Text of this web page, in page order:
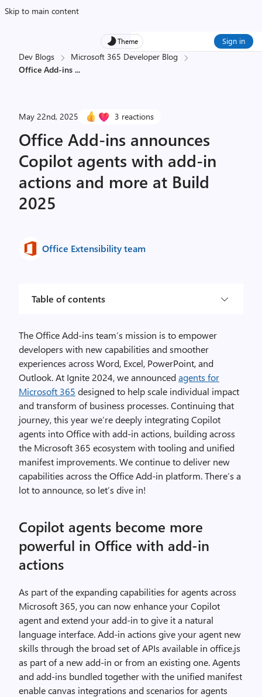
Skip to main content
Theme Sign in
Dev Blogs
Microsoft 365 Developer Blog
Office Add-ins ...
May 22nd, 2025 3 reactions
Office Add-ins announces
Copilot agents with add-in
actions and more at Build
2025
Office Extensibility team
Table of contents
The Office Add-ins team’s mission is to empower
developers with new capabilities and smoother
experiences across Word, Excel, PowerPoint, and
Outlook. At Ignite 2024, we announcedagents for
Microsoft 365 designed to help scale individual impact
and transform of business processes. Continuing that
journey, this year we’re deeply integrating Copilot
agents into Office with add-in actions, building across
the Microsoft 365 ecosystem with tooling and unified
manifest improvements. We continue to deliver new
capabilities across the Office Add-in platform. There’s a
lot to announce, so let’s dive in!
Copilot agents become more
powerful in Office with add-in
actions
As part of the expanding capabilities for agents across
Microsoft 365, you can now enhance your Copilot
agent and extend your add-in to give it a natural
language interface. Add-in actions give your agent new
skills through the broad set of APIs available in office.js
as part of a new add-in or from an existing one. Agents
and add-ins bundled together with the unified manifest
enable canvas integrations and scenarios for agents